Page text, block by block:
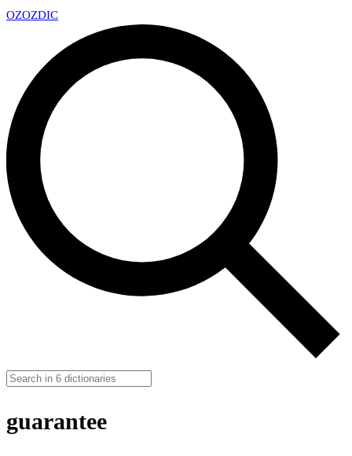
OZOZDIC
guarantee